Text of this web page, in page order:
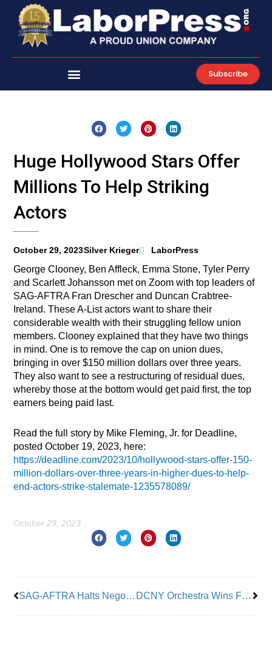
content
Subscribe
Huge Hollywood Stars Offer
Millions To Help Striking
Actors
October 29, 2023Silver Krieger LaborPress
George Clooney, Ben Affleck, Emma Stone, Tyler Perry
and Scarlett Johansson met on Zoom with top leaders of
SAG-AFTRA Fran Drescher and Duncan Crabtree-
Ireland. These A-List actors want to share their
considerable wealth with their struggling fellow union
members. Clooney explained that they have two things
in mind. One is to remove the cap on union dues,
bringing in over $150 million dollars over three years.
They also want to see a restructuring of residual dues,
whereby those at the bottom would get paid first, the top
earners being paid last.
Read the full story by Mike Fleming, Jr. for Deadline,
posted October 19, 2023, here:
https://deadline.com/2023/10/hollywood-stars-offer-150-
million-dollars-over-three-years-in-higher-dues-to-help-
end-actors-strike-stalemate-1235578089/
October 29, 2023
SAG-AFTRA Halts Negotiations With AMPTP; Says It Needs More Time DCNY Orchestra Wins First Tentative Contract After 4 Years